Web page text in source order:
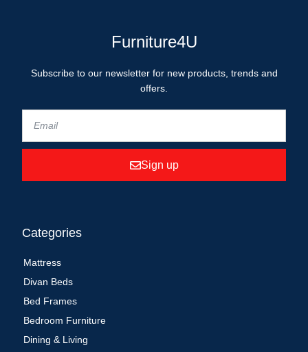
Furniture4U
Subscribe to our newsletter for new products, trends and
offers.
Sign up
Categories
Mattress
Divan Beds
Bed Frames
Bedroom Furniture
Dining & Living